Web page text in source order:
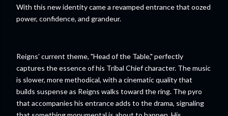
With this new identity came a revamped entrance that oozed
power, confidence, and grandeur.
Reigns’ current theme, "Head of the Table," perfectly
captures the essence of his Tribal Chief character. The music
is slower, more methodical, with a cinematic quality that
builds suspense as Reigns walks toward the ring. The pyro
that accompanies his entrance adds to the drama, signaling